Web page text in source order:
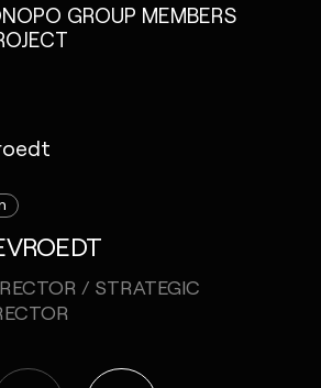
GROUP MEMBERS
/ STRATEGIC